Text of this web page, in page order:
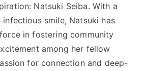
Natsuki Seiba. With a
smile, Natsuki has
in fostering community
among her fellow
for connection and deep-